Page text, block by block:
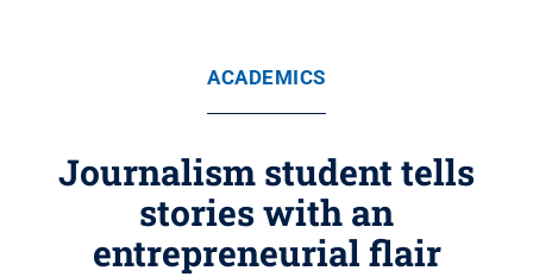
ACADEMICS
Journalism student tells
stories with an
entrepreneurial flair